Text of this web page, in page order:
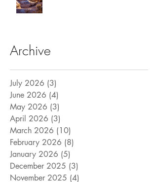
Archive
July 2026 (3)
June 2026 (4)
May 2026 (3)
April 2026 (3)
March 2026 (10)
February 2026 (8)
January 2026 (5)
December 2025 (3)
November 2025 (4)